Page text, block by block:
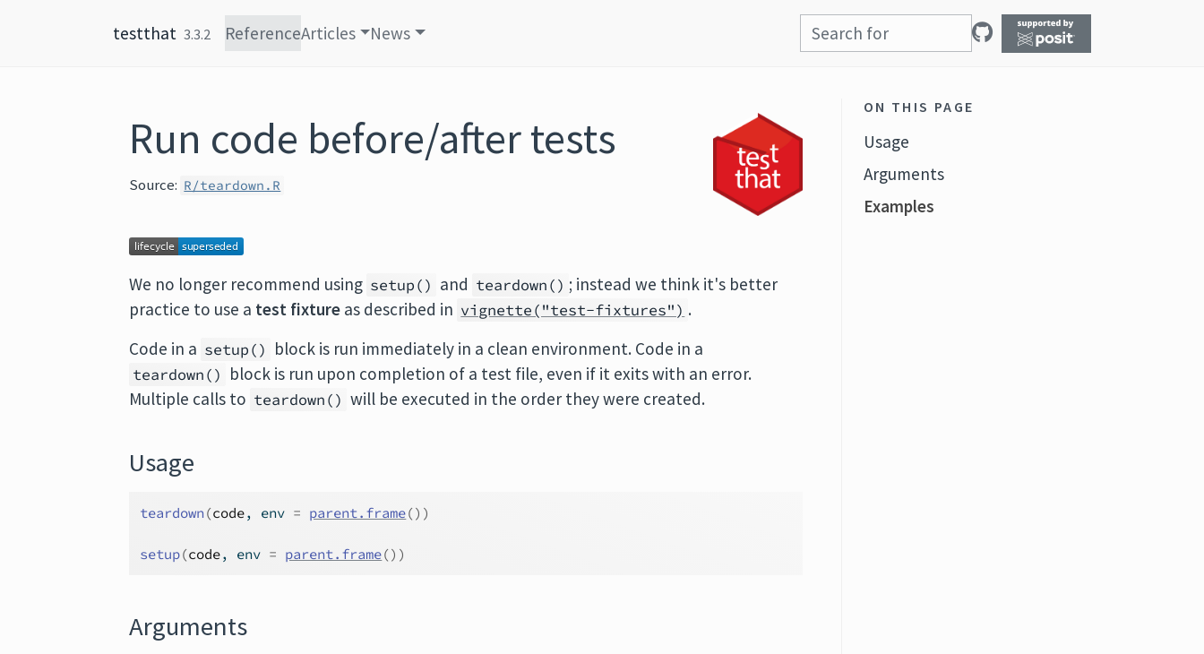
testthat 3.3.2 ReferenceArticles News
Run code before/after tests
Source: R/teardown.R
We no longer recommend using setup() and teardown() ; instead we think it's better
practice to use a test fixture as described in vignette("test-fixtures") .
Code in a setup() block is run immediately in a clean environment. Code in a
teardown() block is run upon completion of a test file, even if it exits with an error.
Multiple calls to teardown() will be executed in the order they were created.
Usage
teardown (code, env = parent.frame() )
setup(code, env = parent.frame() )
Arguments
ON THIS PAGE
Usage
Arguments
Examples